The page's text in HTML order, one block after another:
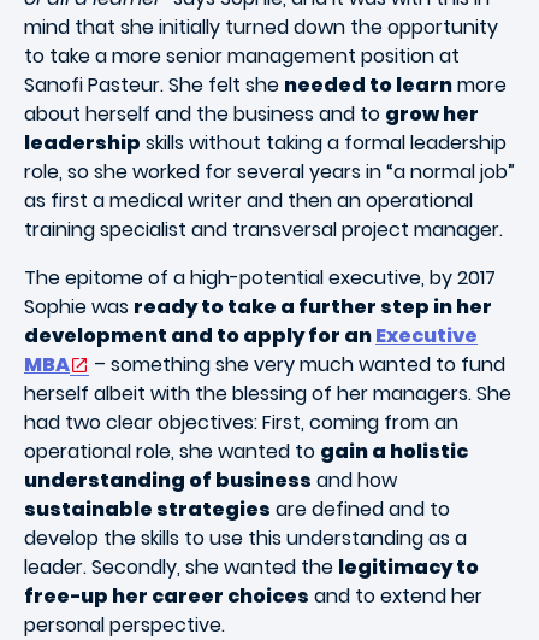
mind that she initially turned down the opportunity
to take a more senior management position at
Sanofi Pasteur. She felt she needed to learnmore
about herself and the business and to grow her
leadership skills without taking a formal leadership
role, so she worked for several years in “a normal job”
as first a medical writer and then an operational
training specialist and transversal project manager.
The epitome of a high-potential executive, by 2017
Sophie was ready to take a further step in her
development and to apply for anExecutive
MBA
– something she very much wanted to fund
herself albeit with the blessing of her managers. She
had two clear objectives: First, coming from an
operational role, she wanted to gain a holistic
understanding of business and how
sustainable strategies are defined and to
develop the skills to use this understanding as a
leader. Secondly, she wanted the legitimacy to
free-up her career choices and to extend her
personal perspective.